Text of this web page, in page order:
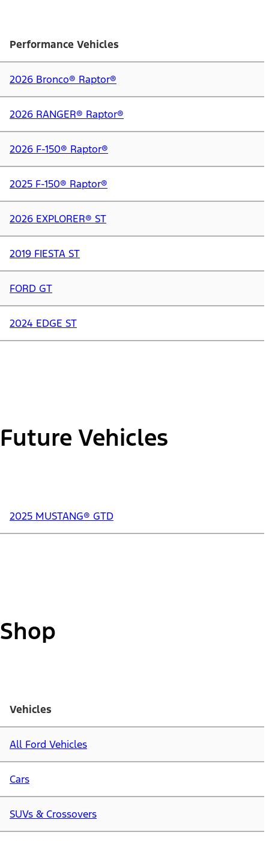
Performance Vehicles
2026 Bronco® Raptor®
2026 RANGER® Raptor®
2026 F-150® Raptor®
2025 F-150® Raptor®
2026 EXPLORER® ST
2019 FIESTA ST
FORD GT
2024 EDGE ST
Future Vehicles
2025 MUSTANG® GTD
Shop
Vehicles
All Ford Vehicles
Cars
SUVs & Crossovers